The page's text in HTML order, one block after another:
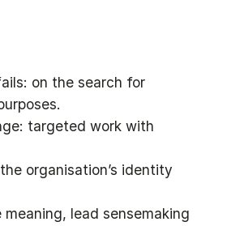
on the search for
targeted work with
organisation’s identity
lead sensemaking